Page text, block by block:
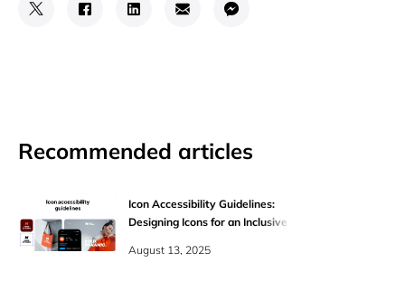
Recommended articles
Icon Accessibility Guidelines:
Designing Icons for an Inclusive Web
August 13, 2025